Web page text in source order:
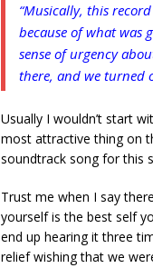
“Musically, this
because of what was
sense of urgency
there, and we turned
Usually I wouldn’t start
most attractive thing on
soundtrack song for this
Trust me when I say
yourself is the best self
end up hearing it three
relief wishing that we